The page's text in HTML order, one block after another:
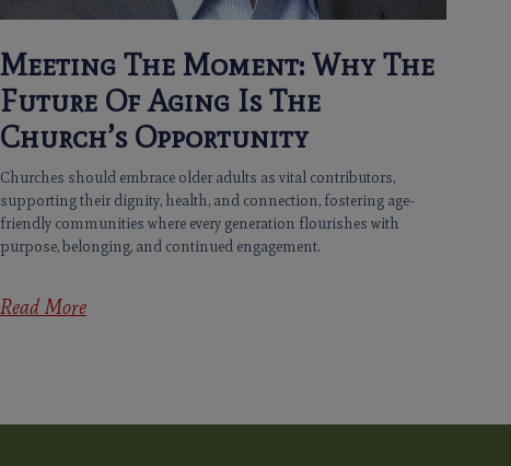
Meeting The Moment: Why The
Future Of Aging Is The
Church’s Opportunity
Churches should embrace older adults as vital contributors,
supporting their dignity, health, and connection, fostering age-
friendly communities where every generation flourishes with
purpose, belonging, and continued engagement.
Read More